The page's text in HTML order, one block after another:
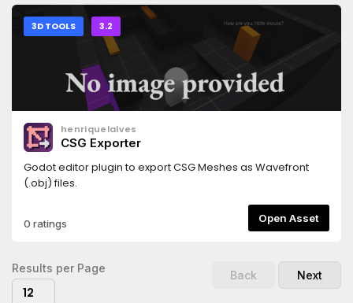
3D TOOLS 3.2
henriquelalves
CSG Exporter
Godot editor plugin to export CSG Meshes as Wavefront
(.obj) files.
0 ratings Open Asset
Results per Page
12
Back Next